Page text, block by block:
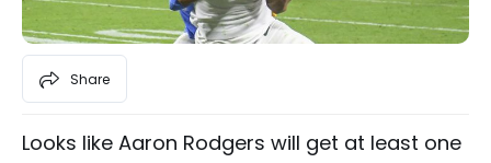
Share
Looks like Aaron Rodgers will get at least one